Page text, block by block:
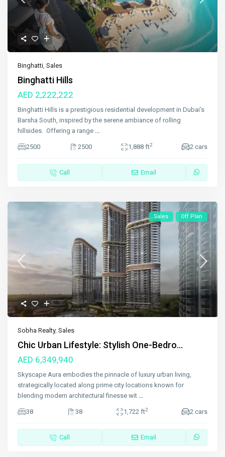
Binghatti,Sales
Binghatti Hills
AED 2,222,222
Binghatti Hills is a prestigious residential development in Dubai’s
Barsha South, inspired by the serene ambiance of rolling
hillsides. Offering a range ...
2500 2500 1,888 ft2 2 cars
Call Email
Sales Off Plan
Sobha Realty,Sales
Chic Urban Lifestyle: Stylish One-Bedro...
AED 6,349,940
Skyscape Aura embodies the pinnacle of luxury urban living,
strategically located along prime city locations known for
blending modern architectural finesse wit ...
38 38 1,722 ft2 2 cars
Call Email